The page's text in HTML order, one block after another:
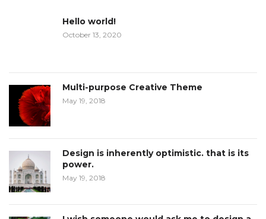
Hello world!
October 13, 2020
Multi-purpose Creative Theme
May 19, 2018
Design is inherently optimistic. that is its
power.
May 19, 2018